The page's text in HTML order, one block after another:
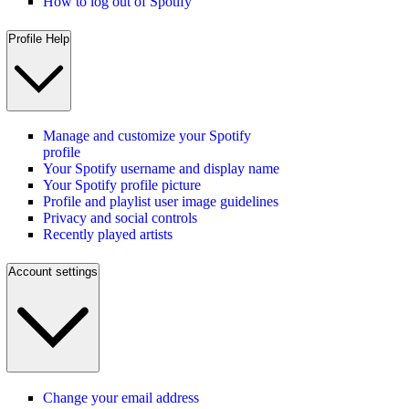
Profile Help
Manage and customize your Spotify
profile
Your Spotify username and display name
Your Spotify profile picture
Profile and playlist user image guidelines
Privacy and social controls
Recently played artists
Account settings
Change your email address